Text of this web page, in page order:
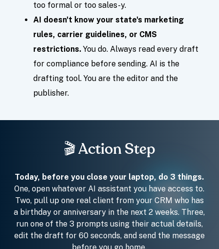
too formal or too sales-y.
AI doesn't know your state's marketing
rules, carrier guidelines, or CMS
restrictions. You do. Always read every draft
for compliance before sending. AI is the
drafting tool. You are the editor and the
publisher.
🎬 Action Step
Today, before you close your laptop, do 3 things.
One, open whatever AI assistant you have access to.
Two, pull up one real client from your CRM who has
a birthday or anniversary in the next 2 weeks. Three,
run one of the 3 prompts using their actual details,
edit the draft for 60 seconds, and send the message